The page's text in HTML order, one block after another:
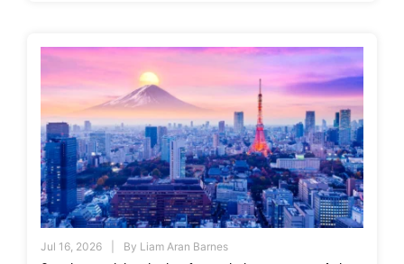
Jul 16, 2026 By Liam Aran Barnes